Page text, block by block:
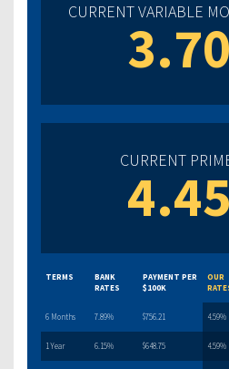
CURRENT VARIABLE
CURRENT
TERMS
BANK
RATES
PAYMENT PER
$100K
OUR
6 Months 7.89% $756.21 4.59%
1 Year 6.15% $648.75 4.59%